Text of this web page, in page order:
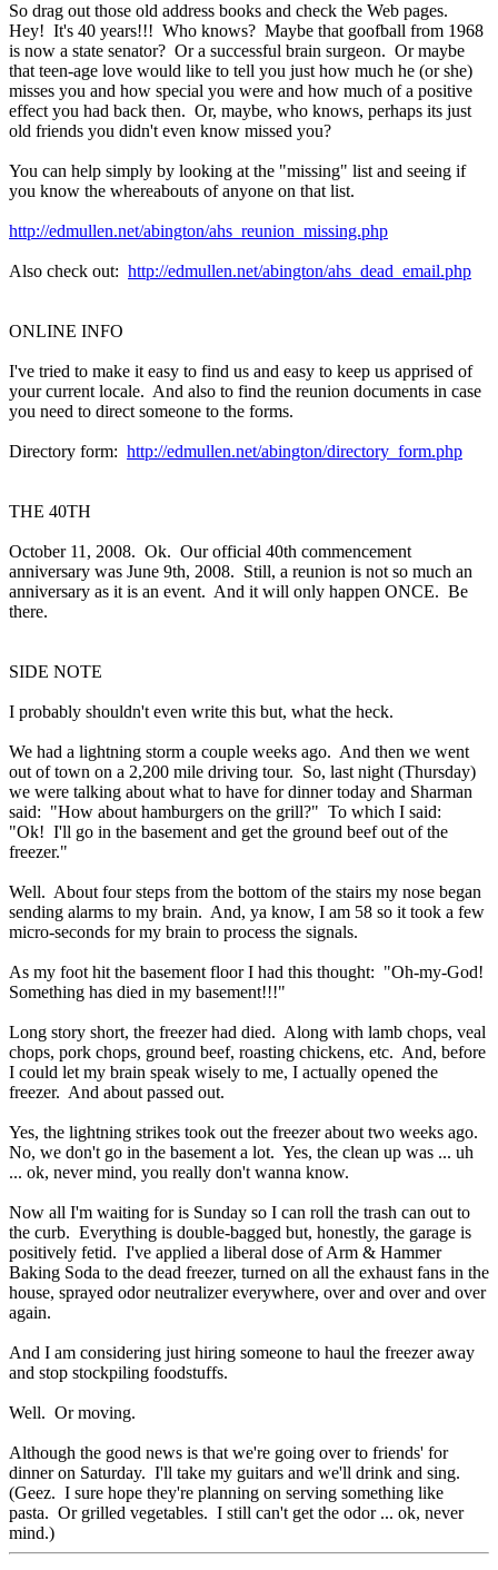
So drag out those old address books and check the Web pages.
Hey! It's 40 years!!! Who knows? Maybe that goofball from 1968
is now a state senator? Or a successful brain surgeon. Or maybe
that teen-age love would like to tell you just how much he (or she)
misses you and how special you were and how much of a positive
effect you had back then. Or, maybe, who knows, perhaps its just
old friends you didn't even know missed you?
You can help simply by looking at the "missing" list and seeing if
you know the whereabouts of anyone on that list.
http://edmullen.net/abington/ahs_reunion_missing.php
Also check out: http://edmullen.net/abington/ahs_dead_email.php
ONLINE INFO
I've tried to make it easy to find us and easy to keep us apprised of
your current locale. And also to find the reunion documents in case
you need to direct someone to the forms.
Directory form: http://edmullen.net/abington/directory_form.php
THE 40TH
October 11, 2008. Ok. Our official 40th commencement
anniversary was June 9th, 2008. Still, a reunion is not so much an
anniversary as it is an event. And it will only happen ONCE. Be
there.
SIDE NOTE
I probably shouldn't even write this but, what the heck.
We had a lightning storm a couple weeks ago. And then we went
out of town on a 2,200 mile driving tour. So, last night (Thursday)
we were talking about what to have for dinner today and Sharman
said: "How about hamburgers on the grill?" To which I said:
"Ok! I'll go in the basement and get the ground beef out of the
freezer."
Well. About four steps from the bottom of the stairs my nose began
sending alarms to my brain. And, ya know, I am 58 so it took a few
micro-seconds for my brain to process the signals.
As my foot hit the basement floor I had this thought: "Oh-my-God!
Something has died in my basement!!!"
Long story short, the freezer had died. Along with lamb chops, veal
chops, pork chops, ground beef, roasting chickens, etc. And, before
I could let my brain speak wisely to me, I actually opened the
freezer. And about passed out.
Yes, the lightning strikes took out the freezer about two weeks ago.
No, we don't go in the basement a lot. Yes, the clean up was ... uh
... ok, never mind, you really don't wanna know.
Now all I'm waiting for is Sunday so I can roll the trash can out to
the curb. Everything is double-bagged but, honestly, the garage is
positively fetid. I've applied a liberal dose of Arm & Hammer
Baking Soda to the dead freezer, turned on all the exhaust fans in the
house, sprayed odor neutralizer everywhere, over and over and over
again.
And I am considering just hiring someone to haul the freezer away
and stop stockpiling foodstuffs.
Well. Or moving.
Although the good news is that we're going over to friends' for
dinner on Saturday. I'll take my guitars and we'll drink and sing.
(Geez. I sure hope they're planning on serving something like
pasta. Or grilled vegetables. I still can't get the odor ... ok, never
mind.)